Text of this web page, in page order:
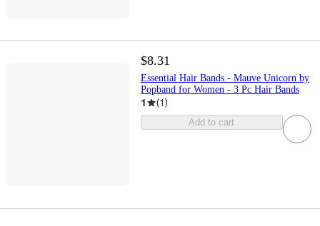
$8.31
Essential Hair Bands - Mauve Unicorn by
Popband for Women - 3 Pc Hair Bands
1 (1)
Add to cart